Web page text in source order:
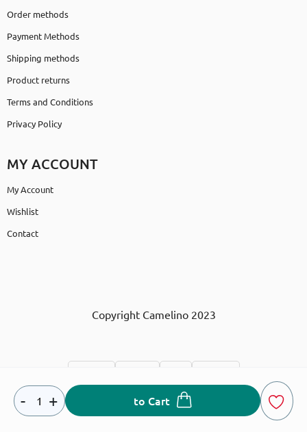
- + to Cart
Order methods
Payment Methods
Shipping methods
Product returns
Terms and Conditions
Privacy Policy
MY ACCOUNT
My Account
Wishlist
Contact
Copyright Camelino 2023
Developed & designed by